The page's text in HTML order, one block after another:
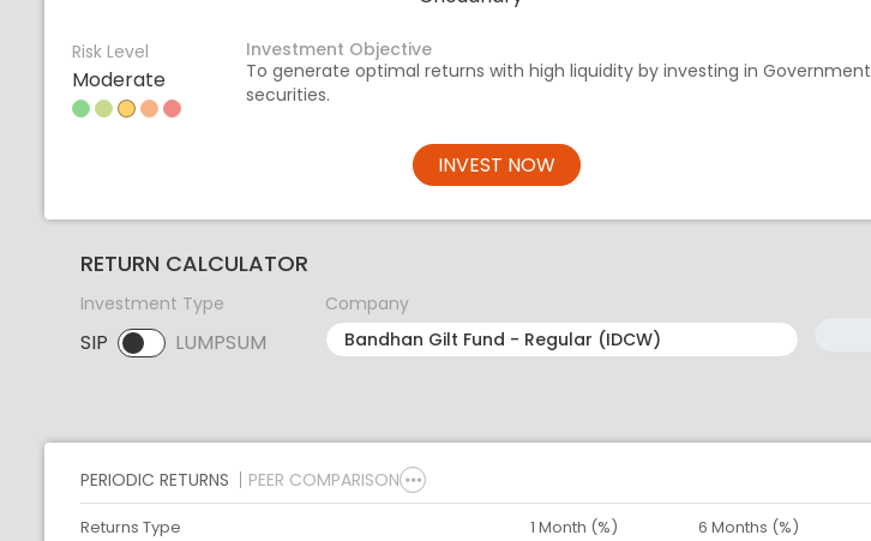
Risk Level
Moderate
Investment Objective
To generate optimal returns with high liquidity by investing in Government
securities.
INVEST NOW
RETURN CALCULATOR
Investment Type
SIP LUMPSUM
SIP selected. Activate to select LUMPSUM.
Company
PERIODIC RETURNS PEER COMPARISON
Returns Type 1 Month (%) 6 Months (%)